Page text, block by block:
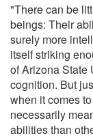
"There can be
beings: Their
surely more
itself striking
of Arizona State
cognition. But
when it comes
necessarily
abilities than